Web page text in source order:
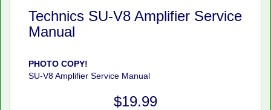
Technics SU-V8 Amplifier Service
Manual
PHOTO COPY!
SU-V8 Amplifier Service Manual
$19.99